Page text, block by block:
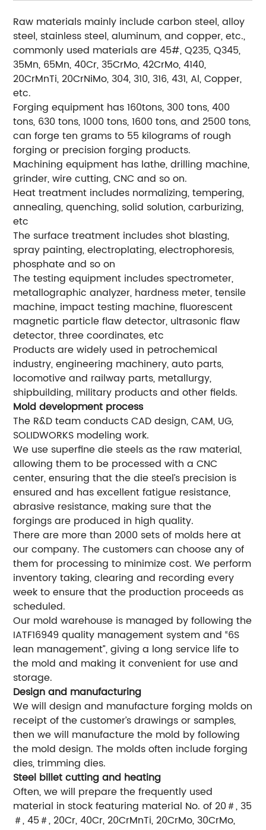
Raw materials mainly include carbon steel, alloy
steel, stainless steel, aluminum, and copper, etc.,
commonly used materials are 45#, Q235, Q345,
35Mn, 65Mn, 40Cr, 35CrMo, 42CrMo, 4140,
20CrMnTi, 20CrNiMo, 304, 310, 316, 431, Al, Copper,
etc.
Forging equipment has 160tons, 300 tons, 400
tons, 630 tons, 1000 tons, 1600 tons, and 2500 tons,
can forge ten grams to 55 kilograms of rough
forging or precision forging products.
Machining equipment has lathe, drilling machine,
grinder, wire cutting, CNC and so on.
Heat treatment includes normalizing, tempering,
annealing, quenching, solid solution, carburizing,
etc
The surface treatment includes shot blasting,
spray painting, electroplating, electrophoresis,
phosphate and so on
The testing equipment includes spectrometer,
metallographic analyzer, hardness meter, tensile
machine, impact testing machine, fluorescent
magnetic particle flaw detector, ultrasonic flaw
detector, three coordinates, etc
Products are widely used in petrochemical
industry, engineering machinery, auto parts,
locomotive and railway parts, metallurgy,
shipbuilding, military products and other fields.
Mold development process
The R&D team conducts CAD design, CAM, UG,
SOLIDWORKS modeling work.
We use superfine die steels as the raw material,
allowing them to be processed with a CNC
center, ensuring that the die steel’s precision is
ensured and has excellent fatigue resistance,
abrasive resistance, making sure that the
forgings are produced in high quality.
There are more than 2000 sets of molds here at
our company. The customers can choose any of
them for processing to minimize cost. We perform
inventory taking, clearing and recording every
week to ensure that the production proceeds as
scheduled.
Our mold warehouse is managed by following the
IATF16949 quality management system and “6S
lean management”, giving a long service life to
the mold and making it convenient for use and
storage.
Design and manufacturing
We will design and manufacture forging molds on
receipt of the customer’s drawings or samples,
then we will manufacture the mold by following
the mold design. The molds often include forging
dies, trimming dies.
Steel billet cutting and heating
Often, we will prepare the frequently used
material in stock featuring material No. of 20＃, 35
＃, 45＃, 20Cr, 40Cr, 20CrMnTi, 20CrMo, 30CrMo,